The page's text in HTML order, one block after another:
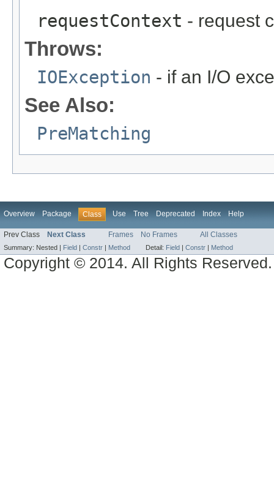
requestContext - request
Throws:
IOException - if an I/O
See Also:
PreMatching
Overview Package Class Use Tree Deprecated Index Help
Prev Class Next Class Frames No Frames All Classes
Summary: Nested | Field | Constr | Method Detail: Field | Constr | Method
Copyright © 2014. All Rights Reserved.